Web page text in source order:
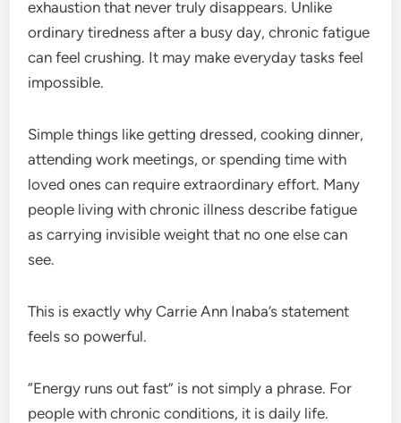
exhaustion that never truly disappears. Unlike
ordinary tiredness after a busy day, chronic fatigue
can feel crushing. It may make everyday tasks feel
impossible.
Simple things like getting dressed, cooking dinner,
attending work meetings, or spending time with
loved ones can require extraordinary effort. Many
people living with chronic illness describe fatigue
as carrying invisible weight that no one else can
see.
This is exactly why Carrie Ann Inaba’s statement
feels so powerful.
“Energy runs out fast” is not simply a phrase. For
people with chronic conditions, it is daily life.